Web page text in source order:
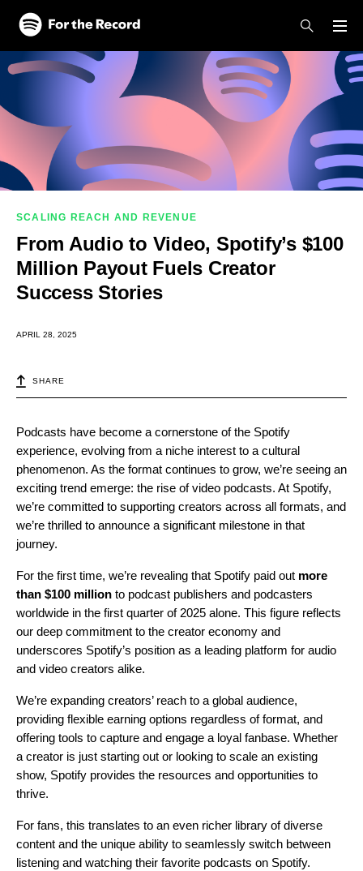
Skip to main content
Skip to footer
SCALING REACH AND REVENUE
From Audio to Video, Spotify’s $100
Million Payout Fuels Creator
Success Stories
APRIL 28, 2025
SHARE
Podcasts have become a cornerstone of the Spotify
experience, evolving from a niche interest to a cultural
phenomenon. As the format continues to grow, we’re seeing an
exciting trend emerge: the rise of video podcasts. At Spotify,
we’re committed to supporting creators across all formats, and
we’re thrilled to announce a significant milestone in that
journey.
For the first time, we’re revealing that Spotify paid out more
than $100 million to podcast publishers and podcasters
worldwide in the first quarter of 2025 alone. This figure reflects
our deep commitment to the creator economy and
underscores Spotify’s position as a leading platform for audio
and video creators alike.
We’re expanding creators’ reach to a global audience,
providing flexible earning options regardless of format, and
offering tools to capture and engage a loyal fanbase. Whether
a creator is just starting out or looking to scale an existing
show, Spotify provides the resources and opportunities to
thrive.
For fans, this translates to an even richer library of diverse
content and the unique ability to seamlessly switch between
listening and watching their favorite podcasts on Spotify.